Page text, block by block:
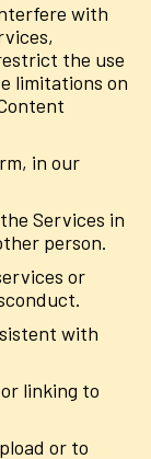
with
the use
limitations on
in our
Services in
person.
or
with
linking to
or to